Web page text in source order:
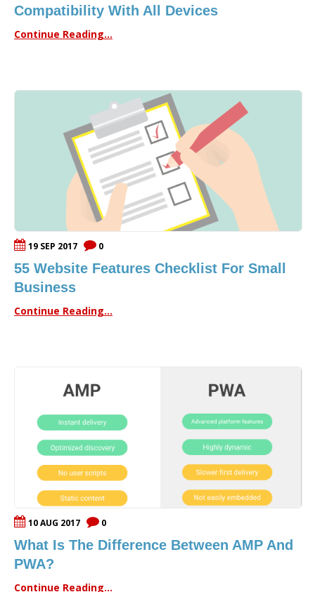
Compatibility With All Devices
Continue Reading...
19 SEP 2017 0
55 Website Features Checklist For Small
Business
Continue Reading...
10 AUG 2017 0
What Is The Difference Between AMP And
PWA?
Continue Reading...